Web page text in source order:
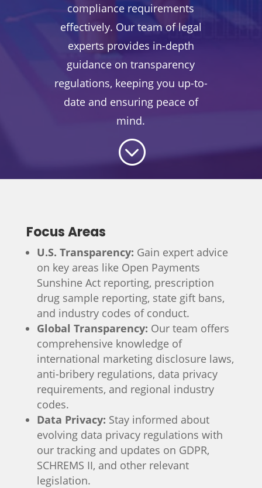
compliance requirements
effectively. Our team of legal
experts provides in-depth
guidance on transparency
regulations, keeping you up-to-
date and ensuring peace of
mind.
;
Focus Areas
U.S. Transparency: Gain expert advice
on key areas like Open Payments
Sunshine Act reporting, prescription
drug sample reporting, state gift bans,
and industry codes of conduct.
Global Transparency: Our team offers
comprehensive knowledge of
international marketing disclosure laws,
anti-bribery regulations, data privacy
requirements, and regional industry
codes.
Data Privacy: Stay informed about
evolving data privacy regulations with
our tracking and updates on GDPR,
SCHREMS II, and other relevant
legislation.